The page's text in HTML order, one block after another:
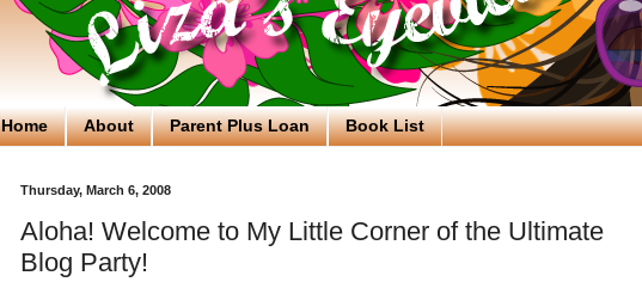
Home About Parent Plus Loan Book List
Thursday, March 6, 2008
Aloha! Welcome to My Little Corner of the Ultimate
Blog Party!